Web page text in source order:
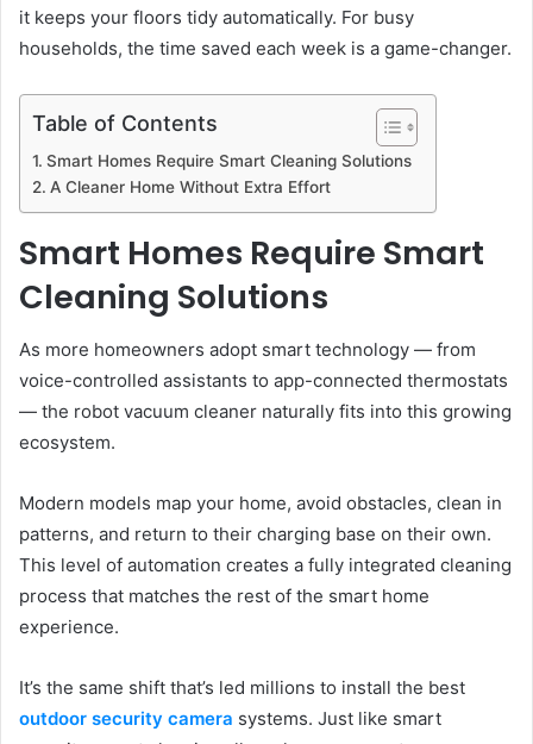
it keeps your floors tidy automatically. For busy
households, the time saved each week is a game-changer.
Table of Contents
Smart Homes Require Smart Cleaning Solutions
A Cleaner Home Without Extra Effort
Smart Homes Require Smart
Cleaning Solutions
As more homeowners adopt smart technology — from
voice-controlled assistants to app-connected thermostats
— the robot vacuum cleaner naturally fits into this growing
ecosystem.
Modern models map your home, avoid obstacles, clean in
patterns, and return to their charging base on their own.
This level of automation creates a fully integrated cleaning
process that matches the rest of the smart home
experience.
It’s the same shift that’s led millions to install the best
outdoor security camera systems. Just like smart